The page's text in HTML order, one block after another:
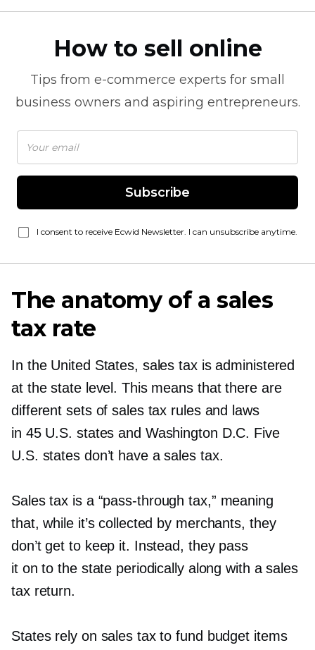
How to sell online
Tips from e-commerce experts for small
business owners and aspiring entrepreneurs.
Subscribe
I consent to receive Ecwid Newsletter. I can unsubscribe anytime.
The anatomy of a sales
tax rate
In the United States, sales tax is administered
at the state level. This means that there are
different sets of sales tax rules and laws
in 45 U.S. states and Washington D.C. Five
U.S. states don’t have a sales tax.
Sales tax is a “pass-through tax,” meaning
that, while it’s collected by merchants, they
don’t get to keep it. Instead, they pass
it on to the state periodically along with a sales
tax return.
States rely on sales tax to fund budget items